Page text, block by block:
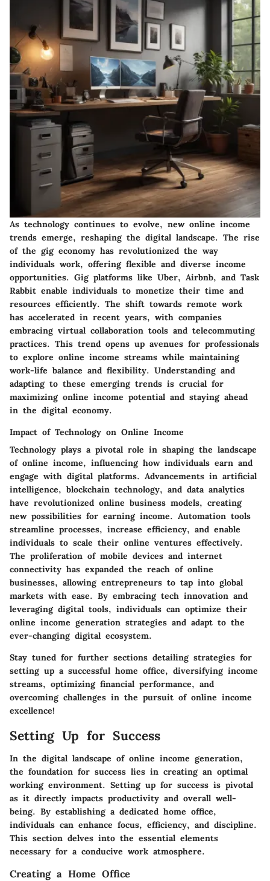
As technology continues to evolve, new online income
trends emerge, reshaping the digital landscape. The rise
of the gig economy has revolutionized the way
individuals work, offering flexible and diverse income
opportunities. Gig platforms like Uber, Airbnb, and Task
Rabbit enable individuals to monetize their time and
resources efficiently. The shift towards remote work
has accelerated in recent years, with companies
embracing virtual collaboration tools and telecommuting
practices. This trend opens up avenues for professionals
to explore online income streams while maintaining
work-life balance and flexibility. Understanding and
adapting to these emerging trends is crucial for
maximizing online income potential and staying ahead
in the digital economy.
Impact of Technology on Online Income
Technology plays a pivotal role in shaping the landscape
of online income, influencing how individuals earn and
engage with digital platforms. Advancements in artificial
intelligence, blockchain technology, and data analytics
have revolutionized online business models, creating
new possibilities for earning income. Automation tools
streamline processes, increase efficiency, and enable
individuals to scale their online ventures effectively.
The proliferation of mobile devices and internet
connectivity has expanded the reach of online
businesses, allowing entrepreneurs to tap into global
markets with ease. By embracing tech innovation and
leveraging digital tools, individuals can optimize their
online income generation strategies and adapt to the
ever-changing digital ecosystem.
Stay tuned for further sections detailing strategies for
setting up a successful home office, diversifying income
streams, optimizing financial performance, and
overcoming challenges in the pursuit of online income
excellence!
Setting Up for Success
In the digital landscape of online income generation,
the foundation for success lies in creating an optimal
working environment. Setting up for success is pivotal
as it directly impacts productivity and overall well-
being. By establishing a dedicated home office,
individuals can enhance focus, efficiency, and discipline.
This section delves into the essential elements
necessary for a conducive work atmosphere.
Creating a Home Office